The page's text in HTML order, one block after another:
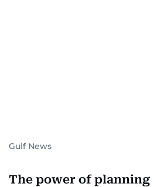
Gulf News
The power of planning